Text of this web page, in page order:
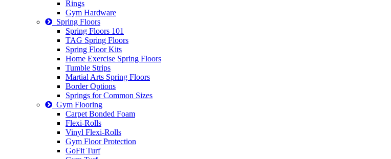
Rings
Gym Hardware
Spring Floors
Spring Floors 101
TAG Spring Floors
Spring Floor Kits
Home Exercise Spring Floors
Tumble Strips
Martial Arts Spring Floors
Border Options
Springs for Common Sizes
Gym Flooring
Carpet Bonded Foam
Flexi-Rolls
Vinyl Flexi-Rolls
Gym Floor Protection
GoFit Turf